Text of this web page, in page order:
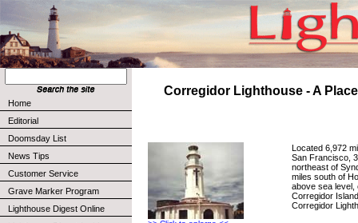
Home
Editorial
Doomsday List
News Tips
Customer Service
Grave Marker Program
Lighthouse Digest Online
Corregidor Lighthouse - A
Located 6,972
San Francisco,
northeast of
miles south of
above sea level,
Corregidor
Corregidor